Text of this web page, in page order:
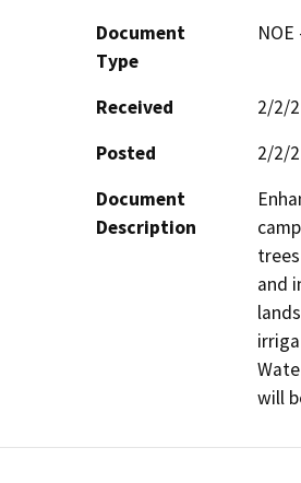
Document
Type
Received
2/2/
Posted
2/2/
Document
Description
and
will